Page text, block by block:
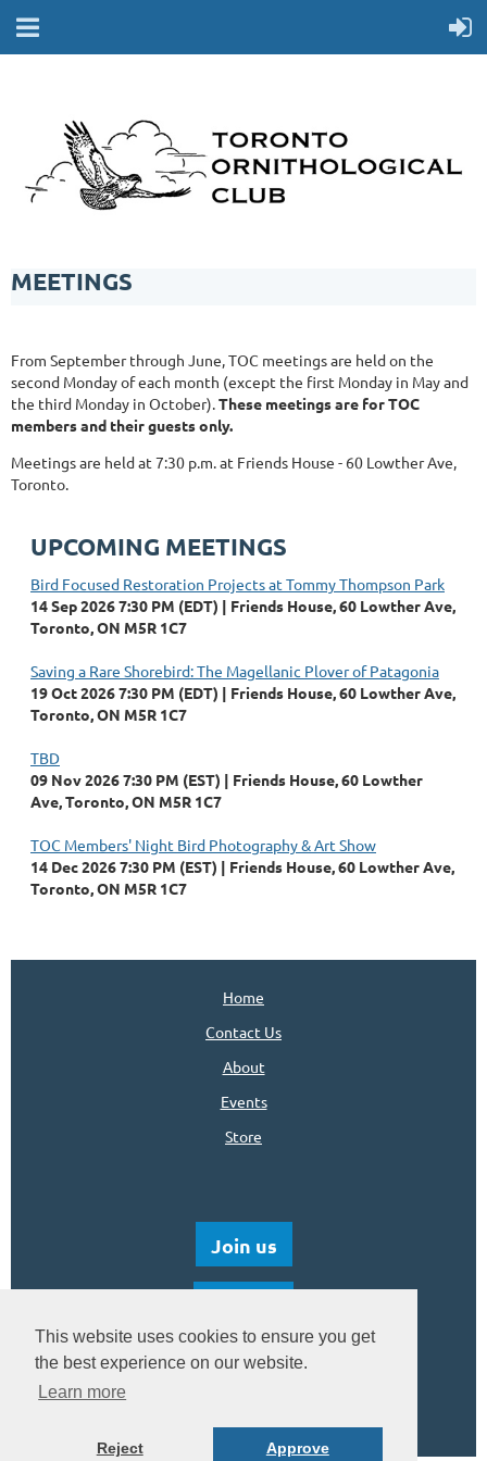
This website uses cookies to ensure you get
the best experience on our website.
Learn more
Reject Approve
MEETINGS
From September through June, TOC meetings are held on the
second Monday of each month (except the first Monday in May and
the third Monday in October).These meetings are for TOC
members and their guests only.
Meetings are held at 7:30 p.m. at Friends House - 60 Lowther Ave,
Toronto.
UPCOMING MEETINGS
Bird Focused Restoration Projects at Tommy Thompson Park
14 Sep 2026 7:30 PM (EDT)
Friends House, 60 Lowther Ave,
Toronto, ON M5R 1C7
Saving a Rare Shorebird: The Magellanic Plover of Patagonia
19 Oct 2026 7:30 PM (EDT)
Friends House, 60 Lowther Ave,
Toronto, ON M5R 1C7
TBD
09 Nov 2026 7:30 PM (EST)
Friends House, 60 Lowther
Ave, Toronto, ON M5R 1C7
TOC Members' Night Bird Photography & Art Show
14 Dec 2026 7:30 PM (EST)
Friends House, 60 Lowther Ave,
Toronto, ON M5R 1C7
Home
Contact Us
About
Events
Store
Join us